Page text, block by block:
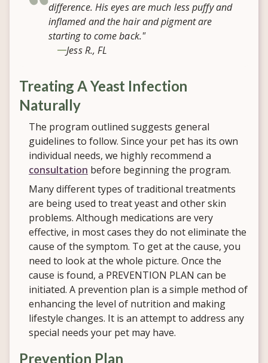
difference. His eyes are much less puffy and
inflamed and the hair and pigment are
starting to come back."
Jess R., FL
Treating A Yeast Infection
Naturally
The program outlined suggests general
guidelines to follow. Since your pet has its own
individual needs, we highly recommend a
consultation before beginning the program.
Many different types of traditional treatments
are being used to treat yeast and other skin
problems. Although medications are very
effective, in most cases they do not eliminate the
cause of the symptom. To get at the cause, you
need to look at the whole picture. Once the
cause is found, a PREVENTION PLAN can be
initiated. A prevention plan is a simple method of
enhancing the level of nutrition and making
lifestyle changes. It is an attempt to address any
special needs your pet may have.
Prevention Plan